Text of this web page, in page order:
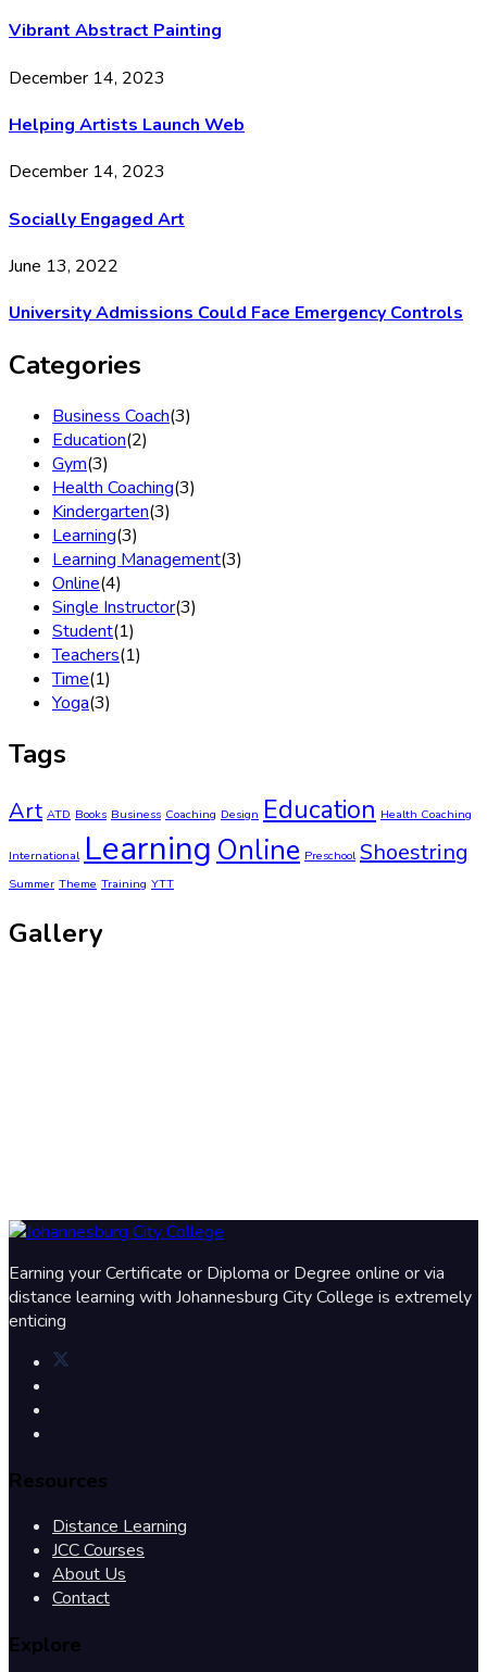
Vibrant Abstract Painting
December 14, 2023
Helping Artists Launch Web
December 14, 2023
Socially Engaged Art
June 13, 2022
University Admissions Could Face Emergency Controls
Categories
Business Coach(3)
Education(2)
Gym(3)
Health Coaching(3)
Kindergarten(3)
Learning(3)
Learning Management(3)
Online(4)
Single Instructor(3)
Student(1)
Teachers(1)
Time(1)
Yoga(3)
Tags
Art ATD Books Business Coaching Design Education Health Coaching
International Learning Online Preschool Shoestring
Summer Theme Training YTT
Gallery
Earning your Certificate or Diploma or Degree online or via
distance learning with Johannesburg City College is extremely
enticing
Resources
Distance Learning
JCC Courses
About Us
Contact
Explore